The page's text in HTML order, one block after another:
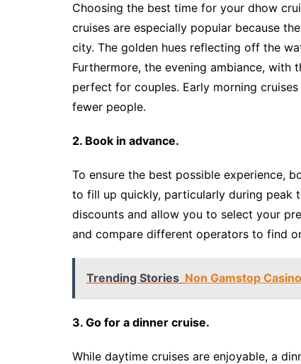
Choosing the best time for your dhow
cruises are especially popular because
city. The golden hues reflecting off the
Furthermore, the evening ambiance,
perfect for couples. Early morning
fewer people.
2. Book in advance.
To ensure the best possible experience,
to fill up quickly, particularly during peak
discounts and allow you to select your
and compare different operators to find
Trending Stories Non Gamstop
3. Go for a dinner cruise.
While daytime cruises are enjoyable, a